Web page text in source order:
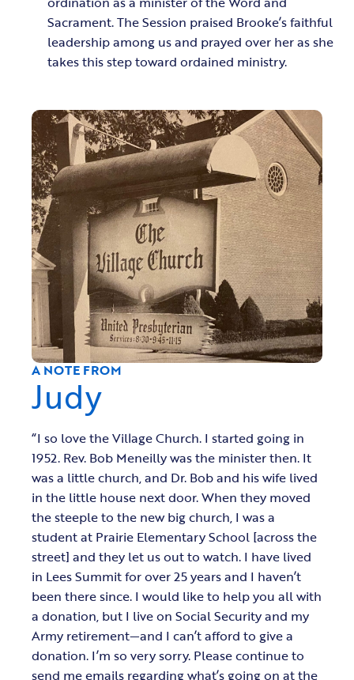
Sacrament. The Session praised Brooke’s faithful
leadership among us and prayed over her as she
takes this step toward ordained ministry.
A NOTE FROM
Judy
“I so love the Village Church. I started going in
1952. Rev. Bob Meneilly was the minister then. It
was a little church, and Dr. Bob and his wife lived
in the little house next door. When they moved
the steeple to the new big church, I was a
student at Prairie Elementary School [across the
street] and they let us out to watch. I have lived
in Lees Summit for over 25 years and I haven’t
been there since. I would like to help you all with
a donation, but I live on Social Security and my
Army retirement—and I can’t afford to give a
donation. I’m so very sorry. Please continue to
send me emails regarding what’s going on at the